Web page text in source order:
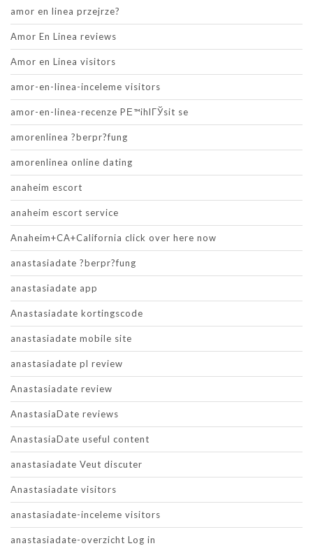
amor en linea przejrze?
Amor En Linea reviews
Amor en Linea visitors
amor-en-linea-inceleme visitors
amor-en-linea-recenze PЕ™ihlГЎsit se
amorenlinea ?berpr?fung
amorenlinea online dating
anaheim escort
anaheim escort service
Anaheim+CA+California click over here now
anastasiadate ?berpr?fung
anastasiadate app
Anastasiadate kortingscode
anastasiadate mobile site
anastasiadate pl review
Anastasiadate review
AnastasiaDate reviews
AnastasiaDate useful content
anastasiadate Veut discuter
Anastasiadate visitors
anastasiadate-inceleme visitors
anastasiadate-overzicht Log in